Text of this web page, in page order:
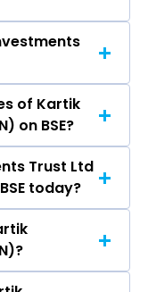
Trust
of Kartik
on BSE?
Investments
a high of Rs
Trust Ltd
today?
Investments
8453